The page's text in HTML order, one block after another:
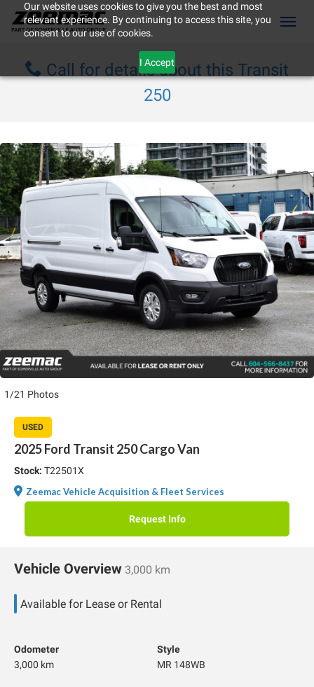
Our website uses cookies to give you the best and most
relevant experience. By continuing to access this site, you
consent to our use of cookies.
I Accept
(604) 298-8789
Call for details about this Transit
250
1/21 Photos
USED
2025 Ford Transit 250 Cargo Van
Stock: T22501X
Zeemac Vehicle Acquisition & Fleet Services
Request Info
Vehicle Overview 3,000 km
Available for Lease or Rental
Odometer
3,000 km
Style
MR 148WB